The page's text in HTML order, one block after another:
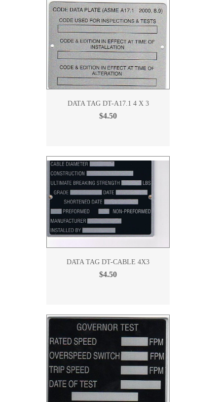
DATA TAG DT-A17.1 4 X 3
$4.50
DATA TAG DT-CABLE 4X3
$4.50